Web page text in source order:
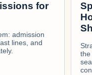
for
admission
lines, and
the